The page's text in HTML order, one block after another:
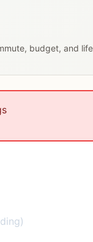
budget, and